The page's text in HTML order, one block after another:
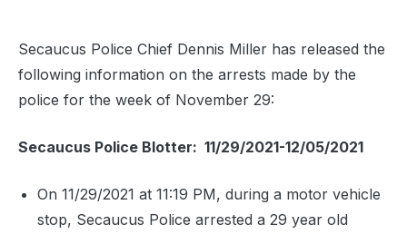
Secaucus Police Chief Dennis Miller has released the
following information on the arrests made by the
police for the week of November 29:
Secaucus Police Blotter: 11/29/2021-12/05/2021
On 11/29/2021 at 11:19 PM, during a motor vehicle
stop, Secaucus Police arrested a 29 year old